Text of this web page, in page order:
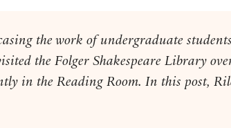
the work of undergraduate
the Folger Shakespeare Library
in the Reading Room. In this post,